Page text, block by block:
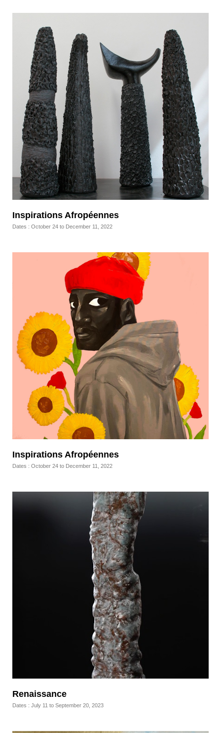
Inspirations Afropéennes
Dates : October 24 to December 11, 2022
Inspirations Afropéennes
Dates : October 24 to December 11, 2022
Renaissance
Dates : July 11 to September 20, 2023